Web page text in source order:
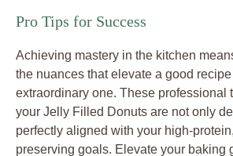
Pro Tips for Success
Achieving mastery in the kitchen
the nuances that elevate a good recipe
extraordinary one. These professional
your Jelly Filled Donuts are not only
perfectly aligned with your high-
preserving goals. Elevate your baking